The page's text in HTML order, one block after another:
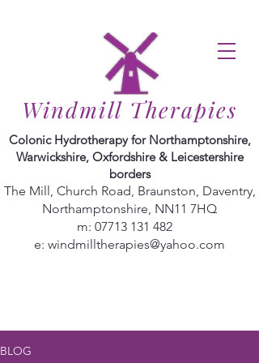
Windmill Therapies
Colonic Hydrotherapy for Northamptonshire,
Warwickshire, Oxfordshire & Leicestershire
borders
The Mill, Church Road, Braunston, Daventry,
Northamptonshire, NN11 7HQ
m: 07713 131 482
e: windmilltherapies@yahoo.com
BLOG